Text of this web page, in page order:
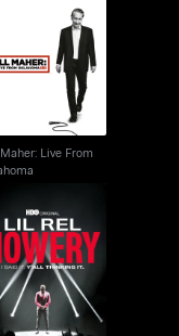
Maher: Live From
Oklahoma
Live From
Rel Howery: I Said
It. Y'all Thinking It